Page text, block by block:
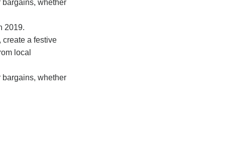
whether
2019.
create a festive
local
whether